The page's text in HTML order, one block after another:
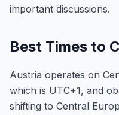
important discussions.
Best Times to
Austria operates on
which is UTC+1, and
shifting to Central